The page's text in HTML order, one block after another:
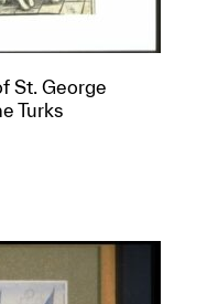
St. George
Turks
to a group?